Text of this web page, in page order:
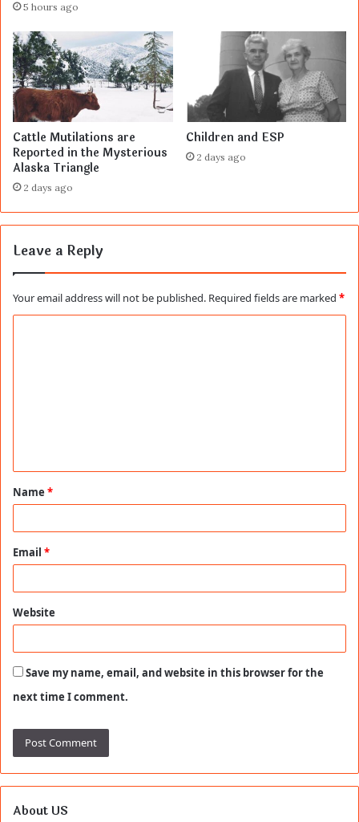
5 hours ago
Cattle Mutilations are
Reported in the Mysterious
Alaska Triangle
2 days ago
Children and ESP
2 days ago
Leave a Reply
Your email address will not be published. Required fields are marked *
t
*
Name *
Email *
Website
Save my name, email, and website in this browser for the
next time I comment.
About US